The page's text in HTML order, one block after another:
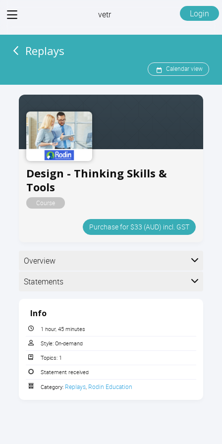
View
vetr Login
Replays
Calendar view
Design - Thinking Skills &
Tools
Course
Purchase for $33 (AUD) incl. GST
Overview
Statements
The following statements are received when the
course is completed:
Info
1 hour, 45 minutes
Style: On-demand
Topics: 1
Statement received
Category: Replays Rodin Education